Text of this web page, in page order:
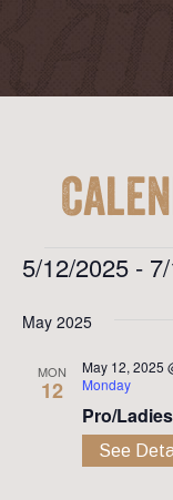
Events
5/12/2025 -
date.
May 2025
MON
12
May 12, 2025
Monday
Pro/
See